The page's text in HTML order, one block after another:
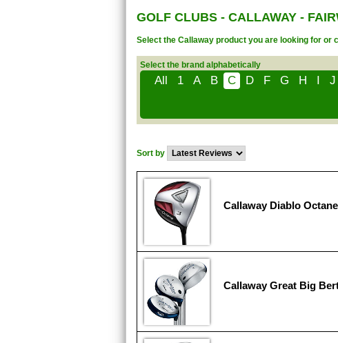
GOLF CLUBS - CALLAWAY -
Select the Callaway product you are looking for or
Select the brand alphabetically
All 1 A B C D F G H I J
Sort by
Callaway Diablo Octane
Callaway Great Big